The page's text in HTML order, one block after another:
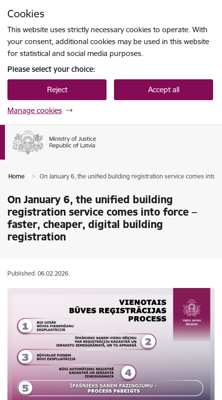
Cookies
This website uses strictly necessary cookies to operate. With
your consent, additional cookies may be used in this website
for statistical and social media purposes.
Please select your choice:
Reject Accept all
Manage cookies
Home On January 6, the unified building registration service comes into
On January 6, the unified building
registration service comes into force –
faster, cheaper, digital building
registration
Published: 06.02.2026.